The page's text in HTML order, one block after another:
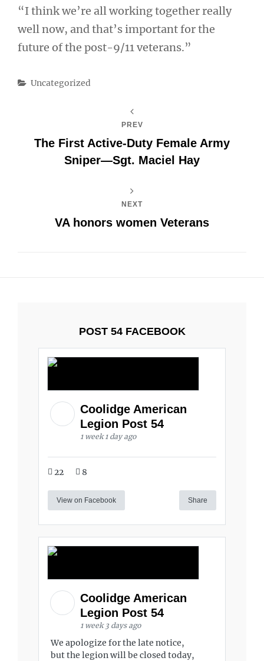
“I think we’re all working together really
well now, and that’s important for the
future of the post-9/11 veterans.”
Categories
Uncategorized
PREV
The First Active-Duty Female Army
Sniper—Sgt. Maciel Hay
NEXT
VA honors women Veterans
POST 54 FACEBOOK
Coolidge American
Legion Post 54
1 week 1 day ago
22 8
View on Facebook Share
Coolidge American
Legion Post 54
1 week 3 days ago
We apologize for the late notice,
but the legion will be closed today,